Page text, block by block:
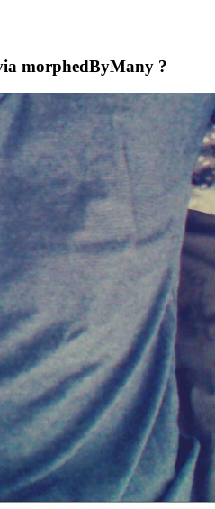
morphedByMany ?